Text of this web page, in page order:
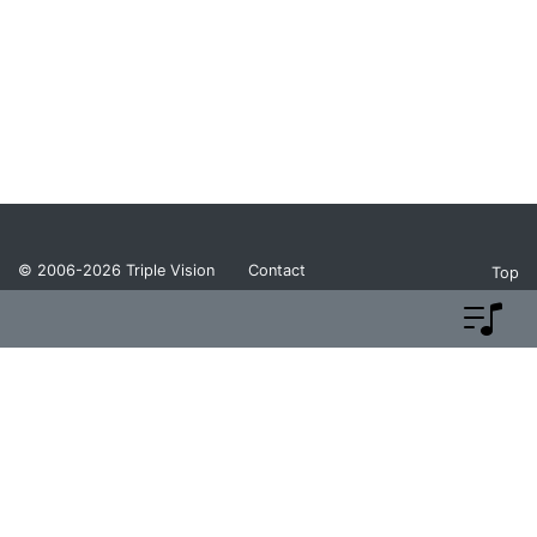
© 2006-2026 Triple Vision Contact Top